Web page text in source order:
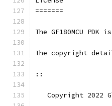
=======
The GF180MCU
The copyright
::
Copyright 2022